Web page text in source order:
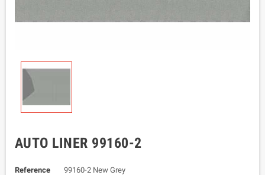
AUTO LINER 99160-2
Reference 99160-2 New Grey